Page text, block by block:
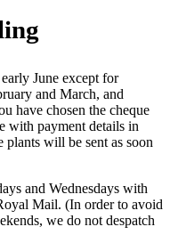
June except for
and March, and
have chosen the cheque
with payment details in
plants will be sent as soon
and Wednesdays with
Mail. (In order to avoid
we do not despatch